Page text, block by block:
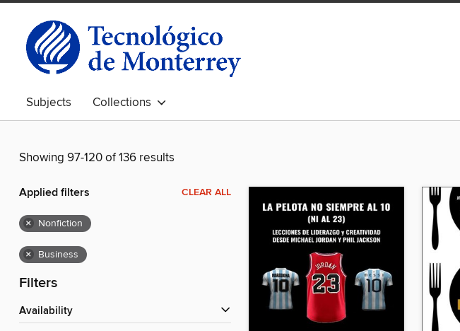
Subjects Collections
Showing 97-120 of 136 results
Applied filters CLEAR ALL
× Nonfiction
× Business
Filters
Availability